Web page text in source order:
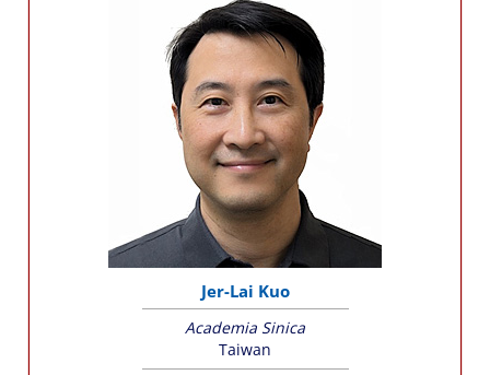
Jer-Lai Kuo
Academia Sinica
Taiwan